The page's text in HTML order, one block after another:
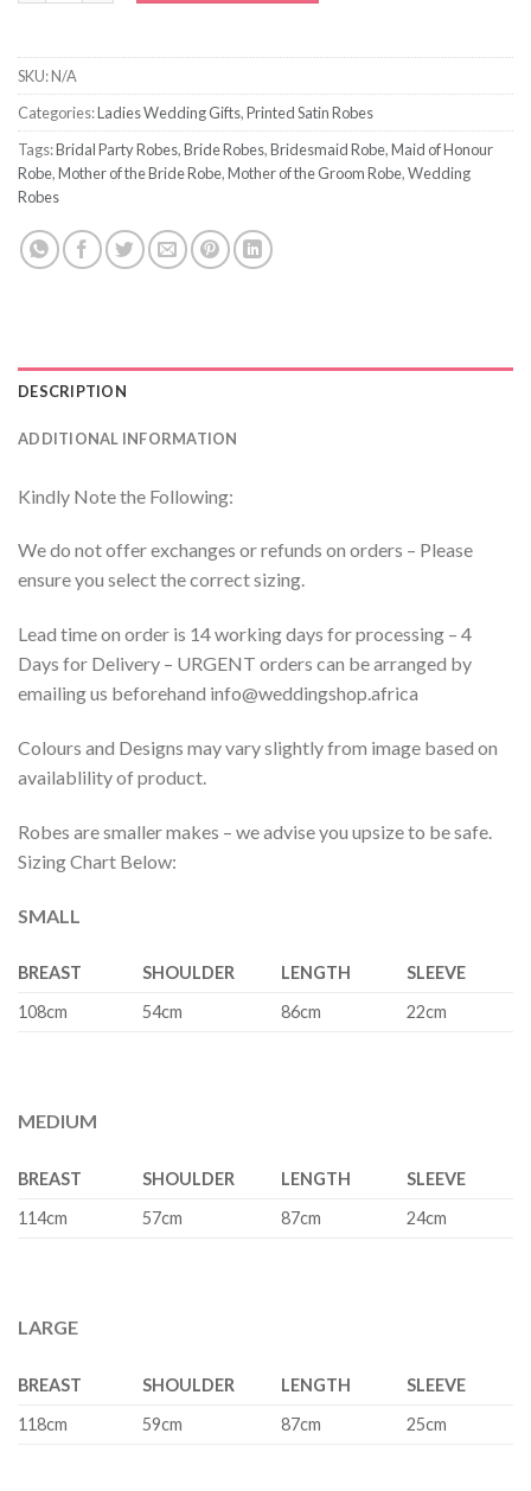
SKU:N/A
Categories:Ladies Wedding Gifts,Printed Satin Robes
Tags:Bridal Party Robes,Bride Robes,Bridesmaid Robe,Maid of Honour
Robe,Mother of the Bride Robe,Mother of the Groom Robe,Wedding
Robes
DESCRIPTION
ADDITIONAL INFORMATION
Kindly Note the Following:
We do not offer exchanges or refunds on orders – Please
ensure you select the correct sizing.
Lead time on order is 14 working days for processing – 4
Days for Delivery – URGENT orders can be arranged by
emailing us beforehand info@weddingshop.africa
Colours and Designs may vary slightly from image based on
availablility of product.
Robes are smaller makes – we advise you upsize to be safe.
Sizing Chart Below:
SMALL
BREAST SHOULDER LENGTH
SLEEVE
108cm
54cm 86cm 22cm
MEDIUM
BREAST SHOULDER LENGTH
SLEEVE
114cm
57cm 87cm 24cm
LARGE
BREAST SHOULDER LENGTH
SLEEVE
118cm
59cm 87cm 25cm